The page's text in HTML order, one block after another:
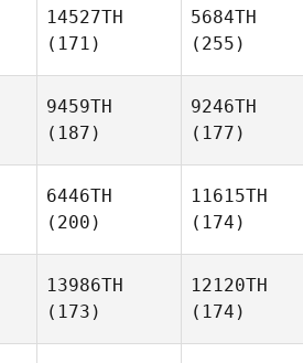
14527TH
(171)
5684TH
(255)
9459TH
(187)
9246TH
(177)
6446TH
(200)
11615TH
(174)
13986TH
(173)
12120TH
(174)